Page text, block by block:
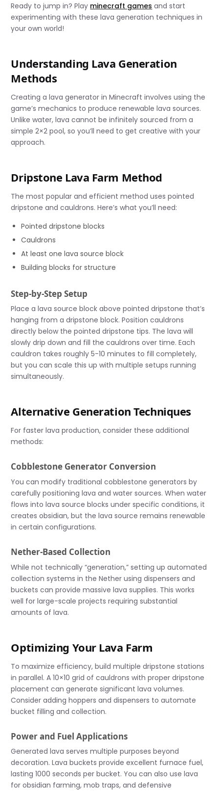
Ready to jump in? Play minecraft games and start
experimenting with these lava generation techniques in
your own world!
Understanding Lava Generation
Methods
Creating a lava generator in Minecraft involves using the
game’s mechanics to produce renewable lava sources.
Unlike water, lava cannot be infinitely sourced from a
simple 2×2 pool, so you’ll need to get creative with your
approach.
Dripstone Lava Farm Method
The most popular and efficient method uses pointed
dripstone and cauldrons. Here’s what you’ll need:
Pointed dripstone blocks
Cauldrons
At least one lava source block
Building blocks for structure
Step-by-Step Setup
Place a lava source block above pointed dripstone that’s
hanging from a dripstone block. Position cauldrons
directly below the pointed dripstone tips. The lava will
slowly drip down and fill the cauldrons over time. Each
cauldron takes roughly 5-10 minutes to fill completely,
but you can scale this up with multiple setups running
simultaneously.
Alternative Generation Techniques
For faster lava production, consider these additional
methods:
Cobblestone Generator Conversion
You can modify traditional cobblestone generators by
carefully positioning lava and water sources. When water
flows into lava source blocks under specific conditions, it
creates obsidian, but the lava source remains renewable
in certain configurations.
Nether-Based Collection
While not technically “generation,” setting up automated
collection systems in the Nether using dispensers and
buckets can provide massive lava supplies. This works
well for large-scale projects requiring substantial
amounts of lava.
Optimizing Your Lava Farm
To maximize efficiency, build multiple dripstone stations
in parallel. A 10×10 grid of cauldrons with proper dripstone
placement can generate significant lava volumes.
Consider adding hoppers and dispensers to automate
bucket filling and collection.
Power and Fuel Applications
Generated lava serves multiple purposes beyond
decoration. Lava buckets provide excellent furnace fuel,
lasting 1000 seconds per bucket. You can also use lava
for obsidian farming, mob traps, and defensive